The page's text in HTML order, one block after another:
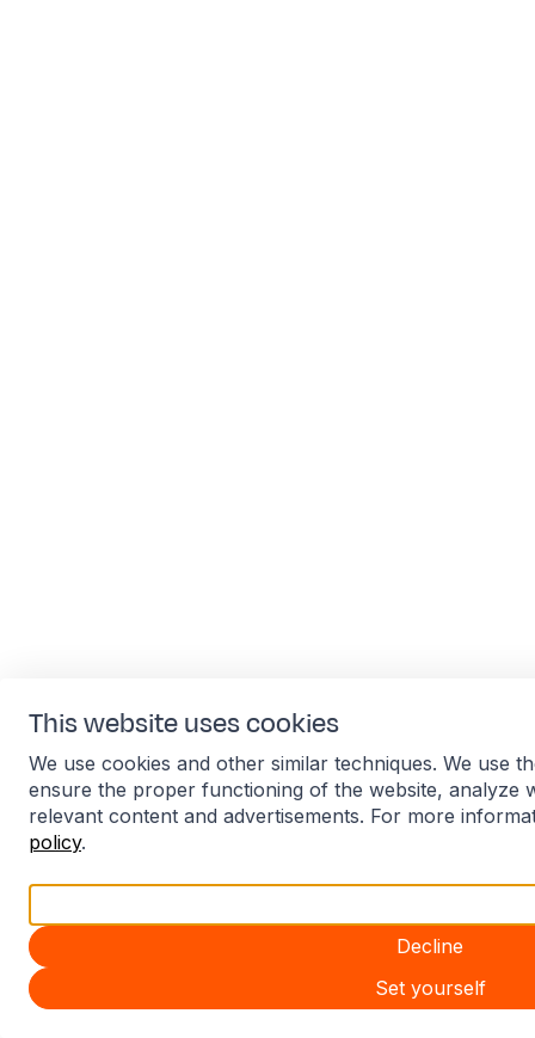
This website uses cookies
We use cookies and other similar techniques. We use
ensure the proper functioning of the website, analyze
relevant content and advertisements. For more
policy.
Decline
Set yourself